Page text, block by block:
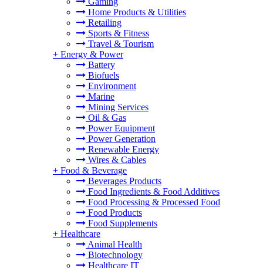
Home Products & Utilities
Retailing
Sports & Fitness
Travel & Tourism
+ Energy & Power
Battery
Biofuels
Environment
Marine
Mining Services
Oil & Gas
Power Equipment
Power Generation
Renewable Energy
Wires & Cables
+ Food & Beverage
Beverages Products
Food Ingredients & Food Additives
Food Processing & Processed Food
Food Products
Food Supplements
+ Healthcare
Animal Health
Biotechnology
Healthcare IT